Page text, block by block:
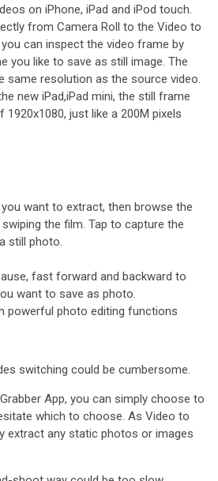
on iPhone, iPad and iPod touch.
from Camera Roll to the Video to
can inspect the video frame by
you like to save as still image. The
same resolution as the source video.
new iPad,iPad mini, the still frame
just like a 200M pixels
want to extract, then browse the
the film. Tap to capture the
still photo.
fast forward and backward to
want to save as photo.
powerful photo editing functions
switching could be cumbersome.
App, you can simply choose to
which to choose. As Video to
extract any static photos or images